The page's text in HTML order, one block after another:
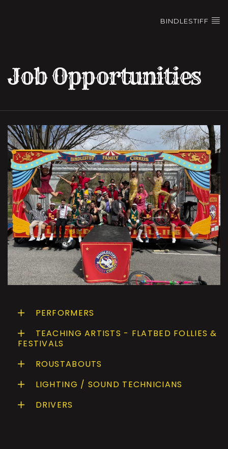
BINDLESTIFF
Job Opportunities
PERFORMERS
TEACHING ARTISTS - FLATBED FOLLIES &
FESTIVALS
ROUSTABOUTS
LIGHTING / SOUND TECHNICIANS
DRIVERS